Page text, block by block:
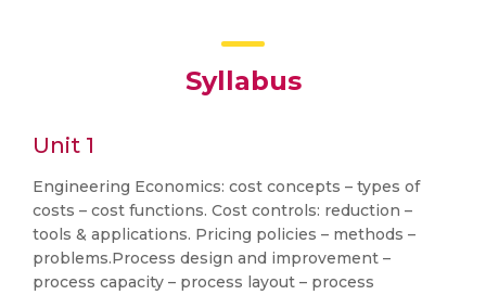
Syllabus
Unit 1
Engineering Economics: cost concepts – types of
costs – cost functions. Cost controls: reduction –
tools & applications. Pricing policies – methods –
problems.Process design and improvement –
process capacity – process layout – process